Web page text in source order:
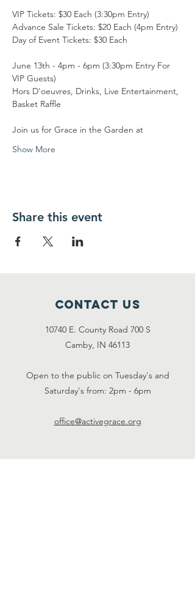
VIP Tickets: $30 Each (3:30pm Entry)
Advance Sale Tickets: $20 Each (4pm Entry)
Day of Event Tickets: $30 Each
June 13th - 4pm - 6pm (3:30pm Entry For
VIP Guests)
Hors D'oeuvres, Drinks, Live Entertainment,
Basket Raffle
Join us for Grace in the Garden at
Show More
Share this event
Contact Us
10740 E. County Road 700 S
Camby, IN 46113
Open to the public on Tuesday's and
Saturday's from: 2pm - 6pm
office@activegrace.org